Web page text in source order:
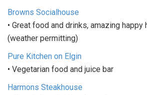
Browns Socialhouse
• Great food and drinks, amazing happy
(weather permitting)
Pure Kitchen on Elgin
• Vegetarian food and juice bar
Harmons Steakhouse